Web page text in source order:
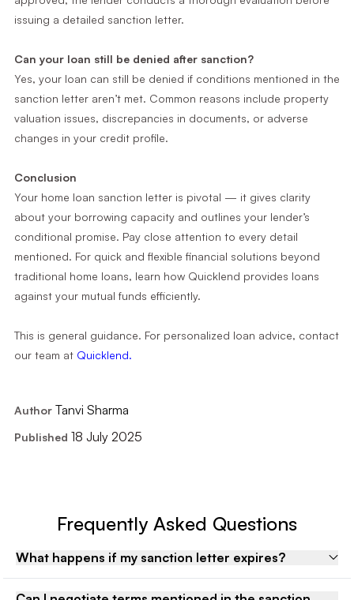
issuing a detailed sanction letter.
Can your loan still be denied after sanction?
Yes, your loan can still be denied if conditions mentioned in the
sanction letter aren’t met. Common reasons include property
valuation issues, discrepancies in documents, or adverse
changes in your credit profile.
Conclusion
Your home loan sanction letter is pivotal — it gives clarity
about your borrowing capacity and outlines your lender’s
conditional promise. Pay close attention to every detail
mentioned. For quick and flexible financial solutions beyond
traditional home loans, learn how Quicklend provides loans
against your mutual funds efficiently.
This is general guidance. For personalized loan advice, contact
our team at Quicklend.
Author Tanvi Sharma
Published 18 July 2025
Frequently Asked Questions
What happens if my sanction letter expires?